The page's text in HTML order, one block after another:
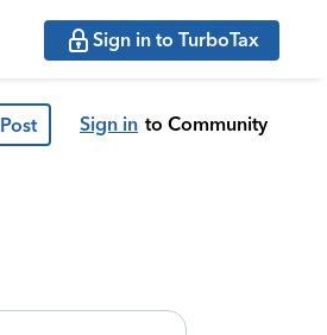
Sign in to TurboTax
Sign in to Community